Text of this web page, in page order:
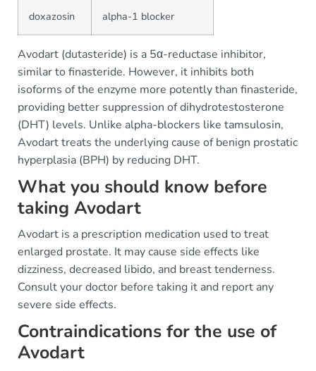
doxazosin alpha-1 blocker
Avodart (dutasteride) is a 5α-reductase inhibitor,
similar to finasteride. However, it inhibits both
isoforms of the enzyme more potently than finasteride,
providing better suppression of dihydrotestosterone
(DHT) levels. Unlike alpha-blockers like tamsulosin,
Avodart treats the underlying cause of benign prostatic
hyperplasia (BPH) by reducing DHT.
What you should know before
taking Avodart
Avodart is a prescription medication used to treat
enlarged prostate. It may cause side effects like
dizziness, decreased libido, and breast tenderness.
Consult your doctor before taking it and report any
severe side effects.
Contraindications for the use of
Avodart